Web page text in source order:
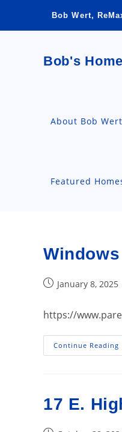
Bob Wert,
Bob's
About Bob
Featured
PostJanuary 8, 2025
https://
Continue Reading
17 E.